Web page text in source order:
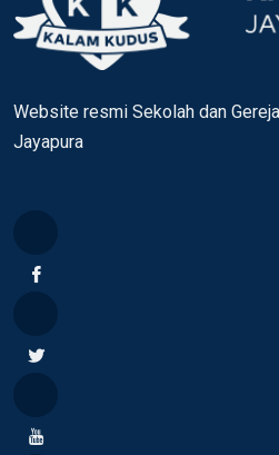
Website resmi Sekolah dan
Jayapura